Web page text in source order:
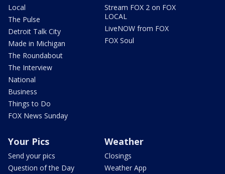
Local
The Pulse
Detroit Talk City
Made in Michigan
The Roundabout
The Interview
National
Business
Things to Do
FOX News Sunday
Stream FOX 2 on FOX
LOCAL
LiveNOW from FOX
FOX Soul
Your Pics
Send your pics
Question of the Day
Weather
Closings
Weather App